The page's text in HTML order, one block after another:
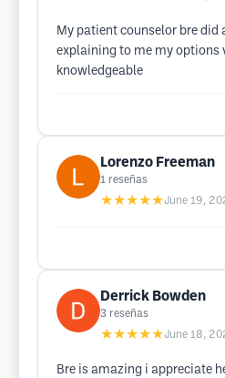
My patient counselor bre
explaining to me my options
knowledgeable
Lorenzo Freeman
1 reseñas
★★★★★June 19,
Derrick Bowden
3 reseñas
★★★★★June 18,
Bre is amazing i appreciate